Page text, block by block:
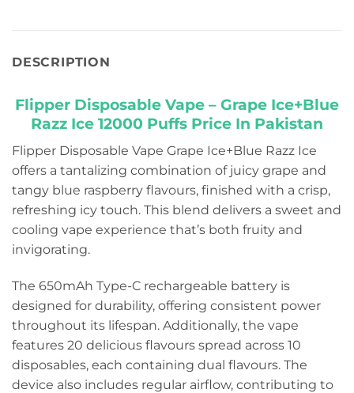
DESCRIPTION
Flipper Disposable Vape – Grape Ice+Blue
Razz Ice 12000 Puffs Price In Pakistan
Flipper Disposable Vape Grape Ice+Blue Razz Ice
offers a tantalizing combination of juicy grape and
tangy blue raspberry flavours, finished with a crisp,
refreshing icy touch. This blend delivers a sweet and
cooling vape experience that’s both fruity and
invigorating.
The 650mAh Type-C rechargeable battery is
designed for durability, offering consistent power
throughout its lifespan. Additionally, the vape
features 20 delicious flavours spread across 10
disposables, each containing dual flavours. The
device also includes regular airflow, contributing to